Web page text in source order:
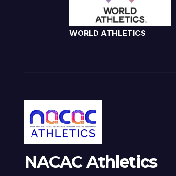
WORLD ATHLETICS
NACAC Athletics